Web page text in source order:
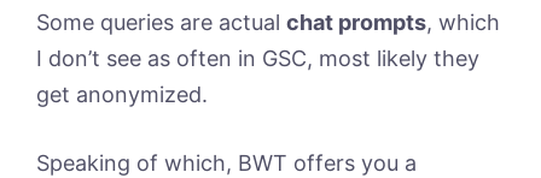
Some queries are actual chat prompts, which
I don’t see as often in GSC, most likely they
get anonymized.
Speaking of which, BWT offers you a